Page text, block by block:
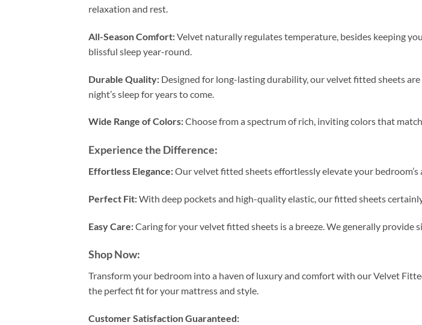
relaxation and rest.
All-Season Comfort:Velvet naturally regulates temperature, besides keeping
blissful sleep year-round.
Durable Quality: Designed for long-lasting durability, our velvet fitted sheets
night’s sleep for years to come.
Wide Range of Colors:Choose from a spectrum of rich, inviting colors that
Experience the Difference:
Effortless Elegance:Our velvet fitted sheets effortlessly elevate your
Perfect Fit:With deep pockets and high-quality elastic, our fitted sheets
Easy Care:Caring for your velvet fitted sheets is a breeze. We generally
Shop Now:
Transform your bedroom into a haven of luxury and comfort with our Velvet
the perfect fit for your mattress and style.
Customer Satisfaction Guaranteed: